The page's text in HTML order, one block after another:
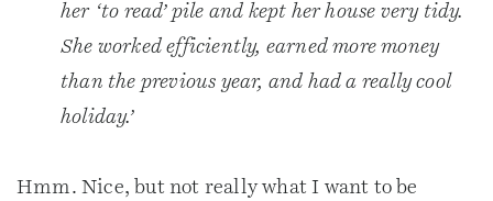
her ‘to read’ pile and kept her house very tidy.
She worked efficiently, earned more money
than the previous year, and had a really cool
holiday.’
Hmm. Nice, but not really what I want to be